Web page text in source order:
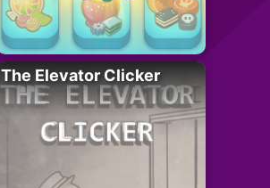
The Elevator Clicker